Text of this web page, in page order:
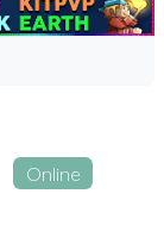
Online